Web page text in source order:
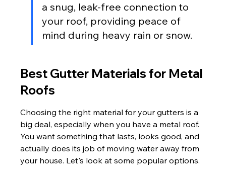
a snug, leak-free connection to
your roof, providing peace of
mind during heavy rain or snow.
Best Gutter Materials for Metal
Roofs
Choosing the right material for your gutters is a
big deal, especially when you have a metal roof.
You want something that lasts, looks good, and
actually does its job of moving water away from
your house. Let's look at some popular options.